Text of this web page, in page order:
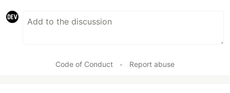
Code of Conduct • Report abuse